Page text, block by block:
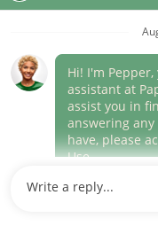
(link
opens
window)
Career Areas
Culture